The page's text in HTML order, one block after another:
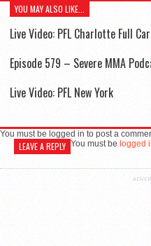
YOU MAY ALSO LIKE...
Live Video: PFL Charlotte Full
Episode 579 – Severe MMA
Live Video: PFL New York
You must be logged in to post a
LEAVE A REPLY You must be logged